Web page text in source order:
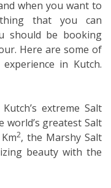
when you want to
that you can
should be booking
Here are some of
in Kutch.
extreme Salt
greatest Salt
2, the Marshy Salt
beauty with the